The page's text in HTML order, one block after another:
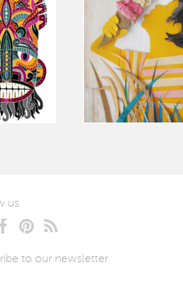
us
to our newsletter